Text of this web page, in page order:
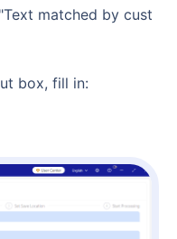
matched by cust
box, fill in: